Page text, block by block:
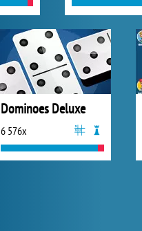
Dominoes Deluxe
6 576x